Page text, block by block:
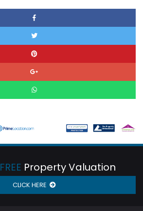
FREE Property Valuation
CLICK HERE